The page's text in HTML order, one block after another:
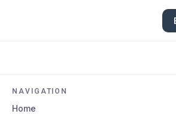
NAVIGATION
Home